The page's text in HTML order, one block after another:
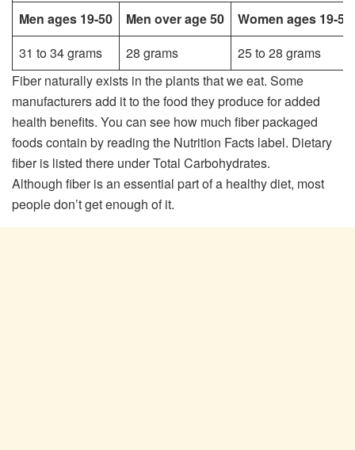
Men ages 19-50
Men over age 50
Women ages 19-50
31 to 34 grams
28 grams
25 to 28 grams
Fiber naturally exists in the plants that we eat. Some
manufacturers add it to the food they produce for added
health benefits. You can see how much fiber packaged
foods contain by reading the Nutrition Facts label. Dietary
fiber is listed there under Total Carbohydrates.
Although fiber is an essential part of a healthy diet, most
people don’t get enough of it.